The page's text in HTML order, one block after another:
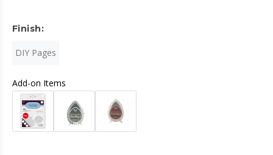
Finish:
DIY Pages
Add-on Items